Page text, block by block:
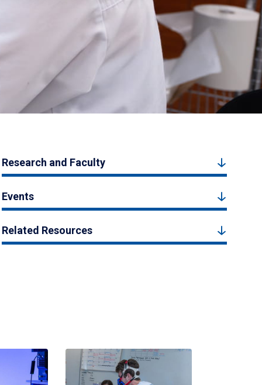
Research and Faculty
Events
Related Resources